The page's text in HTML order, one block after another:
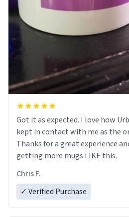
Got it as expected. I love how UrbanDictionary store
kept in contact with me as the
Thanks for a great experience
getting more mugs LIKE this.
Chris F.
✓ Verified Purchase